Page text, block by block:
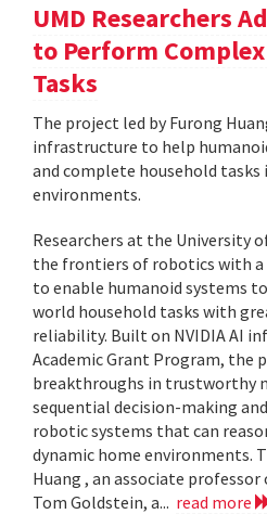
UMD Researchers
to Perform
Tasks
The project led by Furong
infrastructure to help
and complete household tasks
environments.
Researchers at the University
the frontiers of robotics with a
to enable humanoid systems
world household tasks with
reliability. Built on NVIDIA AI
Academic Grant Program, the
breakthroughs in trustworthy
sequential decision-making
robotic systems that can
dynamic home environments.
Huang , an associate
Tom Goldstein, a... read more